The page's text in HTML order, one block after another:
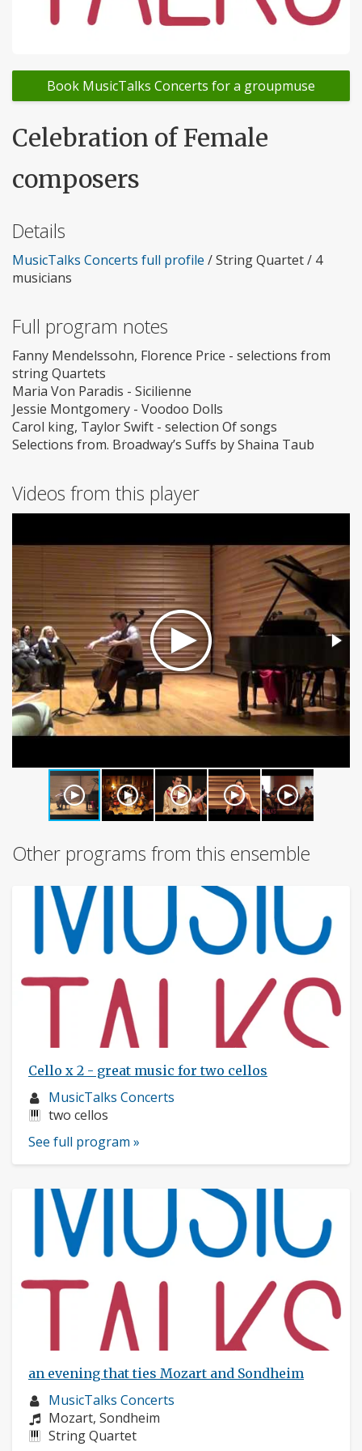
Book MusicTalks Concerts for a groupmuse
Celebration of Female
composers
Details
MusicTalks Concerts full profile / String Quartet / 4
musicians
Full program notes
Fanny Mendelssohn, Florence Price - selections from
string Quartets
Maria Von Paradis - Sicilienne
Jessie Montgomery - Voodoo Dolls
Carol king, Taylor Swift - selection Of songs
Selections from. Broadway’s Suffs by Shaina Taub
Videos from this player
Other programs from this ensemble
Cello x 2 - great music for two cellos
Musician
profile:
MusicTalks Concerts
Instruments:
two cellos
See full program »
an evening that ties Mozart and Sondheim
Musician
profile:
MusicTalks Concerts
Composers:
Mozart, Sondheim
Instruments:
String Quartet